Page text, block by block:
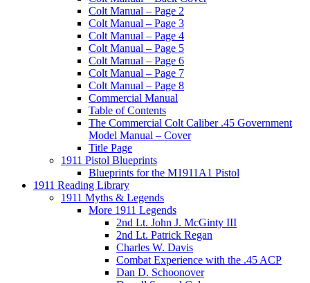
Colt Manual – Page 2
Colt Manual – Page 3
Colt Manual – Page 4
Colt Manual – Page 5
Colt Manual – Page 6
Colt Manual – Page 7
Colt Manual – Page 8
Commercial Manual
Table of Contents
The Commercial Colt Caliber .45 Government
Model Manual – Cover
Title Page
1911 Pistol Blueprints
Blueprints for the M1911A1 Pistol
1911 Reading Library
1911 Myths & Legends
More 1911 Legends
2nd Lt. John J. McGinty III
2nd Lt. Patrick Regan
Charles W. Davis
Combat Experience with the .45 ACP
Dan D. Schoonover